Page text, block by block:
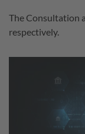
The Consultation
respectively.